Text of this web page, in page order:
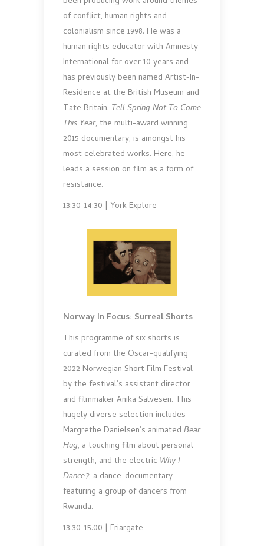
of conflict, human rights and
colonialism since 1998. He was a
human rights educator with Amnesty
International for over 10 years and
has previously been named Artist-In-
Residence at the British Museum and
Tate Britain. Tell Spring Not To Come
This Year, the multi-award winning
2015 documentary, is amongst his
most celebrated works. Here, he
leads a session on film as a form of
resistance.
13:30-14:30 | York Explore
Norway In Focus: Surreal Shorts
This programme of six shorts is
curated from the Oscar-qualifying
2022 Norwegian Short Film Festival
by the festival’s assistant director
and filmmaker Anika Salvesen. This
hugely diverse selection includes
Margrethe Danielsen’s animated Bear
Hug, a touching film about personal
strength, and the electric Why I
Dance?, a dance-documentary
featuring a group of dancers from
Rwanda.
13.30-15.00 | Friargate